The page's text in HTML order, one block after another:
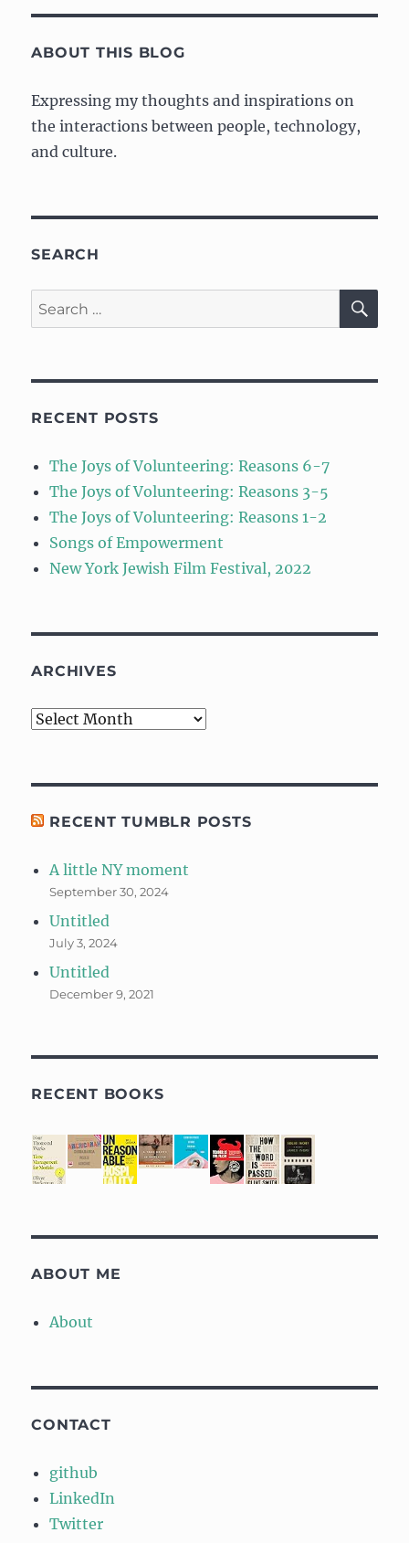
ABOUT THIS BLOG
Expressing my thoughts and inspirations on
the interactions between people, technology,
and culture.
SEARCH
Search
for:
RECENT POSTS
The Joys of Volunteering: Reasons 6-7
The Joys of Volunteering: Reasons 3-5
The Joys of Volunteering: Reasons 1-2
Songs of Empowerment
New York Jewish Film Festival, 2022
ARCHIVES
Archives
RECENT TUMBLR POSTS
A little NY moment
September 30, 2024
Untitled
July 3, 2024
Untitled
December 9, 2021
RECENT BOOKS
ABOUT ME
About
CONTACT
github
LinkedIn
Twitter